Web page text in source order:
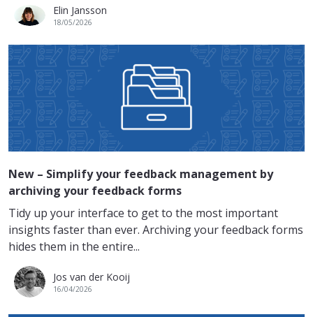
Elin Jansson
18/05/2026
New – Simplify your feedback management by
archiving your feedback forms
Tidy up your interface to get to the most important
insights faster than ever. Archiving your feedback forms
hides them in the entire...
Jos van der Kooij
16/04/2026